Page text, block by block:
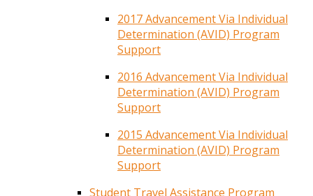
2017 Advancement Via Individual
Determination (AVID) Program
Support
2016 Advancement Via Individual
Determination (AVID) Program
Support
2015 Advancement Via Individual
Determination (AVID) Program
Support
Student Travel Assistance Program